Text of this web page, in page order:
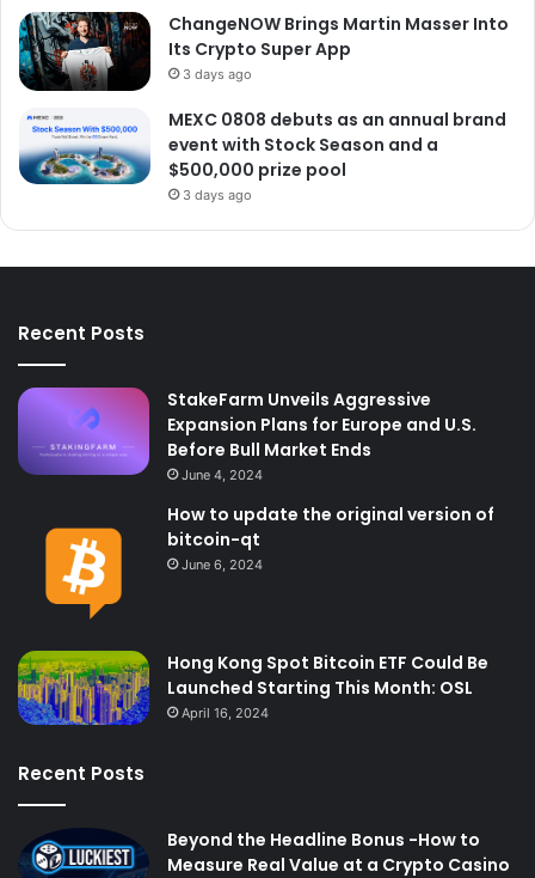
ChangeNOW Brings Martin Masser Into
Its Crypto Super App
3 days ago
MEXC 0808 debuts as an annual brand
event with Stock Season and a
$500,000 prize pool
3 days ago
Recent Posts
StakeFarm Unveils Aggressive
Expansion Plans for Europe and U.S.
Before Bull Market Ends
June 4, 2024
How to update the original version of
bitcoin-qt
June 6, 2024
Hong Kong Spot Bitcoin ​​ETF Could Be
Launched Starting This Month: OSL
April 16, 2024
Recent Posts
Beyond the Headline Bonus -How to
Measure Real Value at a Crypto Casino